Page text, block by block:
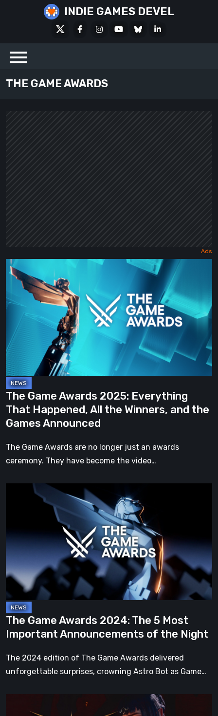
INDIE GAMES DEVEL
FacebookInstagramYoutubeBlueskyLinkedIn
THE GAME AWARDS
The
Game
Awards
2025:
Everything
That
Happened,
All
the
Winners,
and
the
Games
Announced
The Game Awards 2025: Everything
That Happened, All the Winners, and the
Games Announced
The Game Awards are no longer just an awards
ceremony. They have become the video…
The
Most
Important
Announcements
of
the
Night
The Game Awards 2024: The 5 Most
Important Announcements of the Night
The 2024 edition of The Game Awards delivered
unforgettable surprises, crowning Astro Bot as Game…